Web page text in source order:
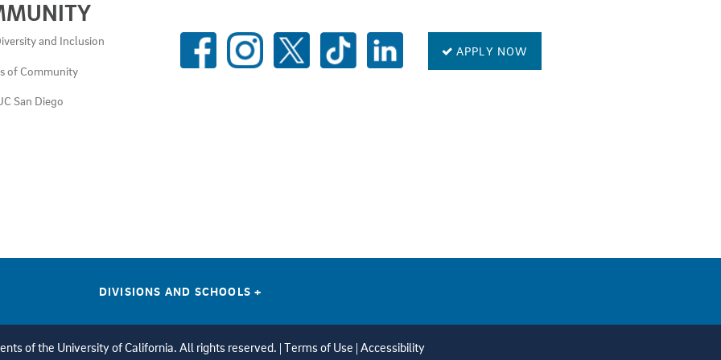
and Inclusion
of Community
San Diego
SOCIAL
MEDIA APPLY NOW
DIVISIONS AND SCHOOLS+
of the University of California. All rights reserved. | Terms of Use | Accessibility